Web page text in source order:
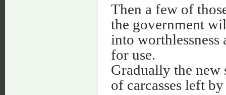
Then a few of
the government
into
for use.
Gradually the
of carcasses left